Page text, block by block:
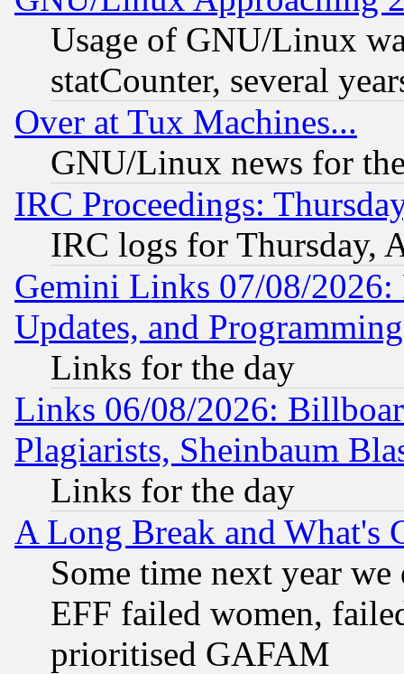
Usage of GNU/Linux
statCounter, several
Over at Tux Machines...
GNU/Linux news for
IRC Proceedings:
IRC logs for Thursday,
Gemini Links 07/08/2026:
Updates, and
Links for the day
Links 06/08/2026:
Plagiarists, Sheinbaum
Links for the day
A Long Break and What's
Some time next year
EFF failed women,
prioritised GAFAM